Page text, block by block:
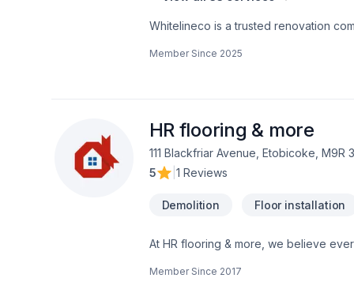
Whitelineco is a trusted renovation
drywall, painting, and more. With a
Member Since 2025
HR flooring & more
111 Blackfriar Avenue, Etobicoke, M9R
5
1 Reviews
Demolition Floor installation
At HR flooring & more, we believe
Take the first step toward a better
Member Since 2017